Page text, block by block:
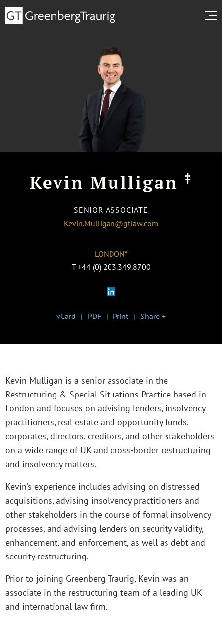
Kevin Mulligan ‡
SENIOR ASSOCIATE
Kevin.Mulligan@gtlaw.com
LONDON*
T +44 (0) 203.349.8700
vCard PDF Print Share +
Kevin Mulligan is a senior associate in the
Restructuring & Special Situations Practice based in
London and focuses on advising lenders, insolvency
practitioners, real estate and opportunity funds,
corporates, directors, creditors, and other stakeholders
on a wide range of UK and cross-border restructuring
and insolvency matters.
Kevin’s experience includes advising on distressed
acquisitions, advising insolvency practitioners and
other stakeholders in the course of formal insolvency
processes, and advising lenders on security validity,
enhancement, and enforcement, as well as debt and
security restructuring.
Prior to joining Greenberg Traurig, Kevin was an
associate in the restructuring team of a leading UK
and international law firm.